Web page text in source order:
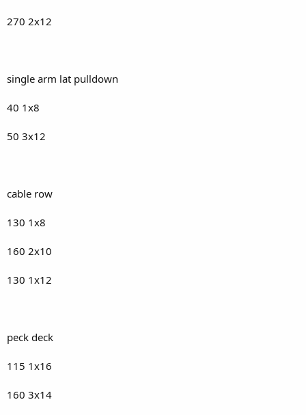
270 2x12
single arm lat pulldown
40 1x8
50 3x12
cable row
130 1x8
160 2x10
130 1x12
peck deck
115 1x16
160 3x14